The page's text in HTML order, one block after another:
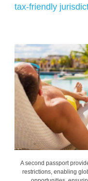
tax-friendly
A second passport
restrictions, enabling